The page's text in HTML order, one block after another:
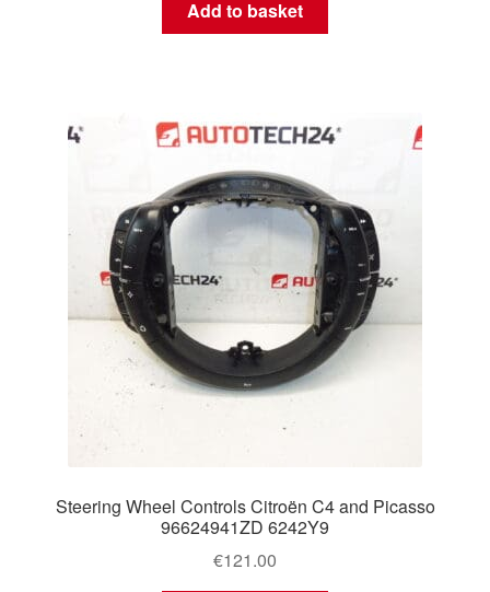
Add to basket
Steering Wheel Controls Citroën C4 and Picasso
96624941ZD 6242Y9
€121.00